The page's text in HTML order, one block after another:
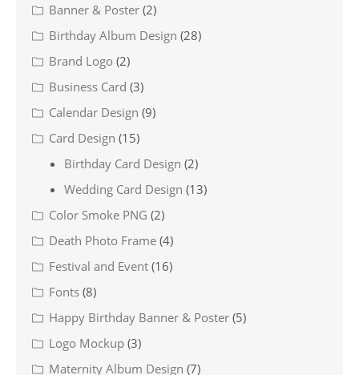
Banner & Poster (2)
Birthday Album Design (28)
Brand Logo (2)
Business Card (3)
Calendar Design (9)
Card Design (15)
Birthday Card Design (2)
Wedding Card Design (13)
Color Smoke PNG (2)
Death Photo Frame (4)
Festival and Event (16)
Fonts (8)
Happy Birthday Banner & Poster (5)
Logo Mockup (3)
Maternity Album Design (7)